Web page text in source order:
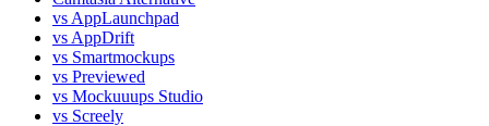
vs AppLaunchpad
vs AppDrift
vs Smartmockups
vs Previewed
vs Mockuuups Studio
vs Screely